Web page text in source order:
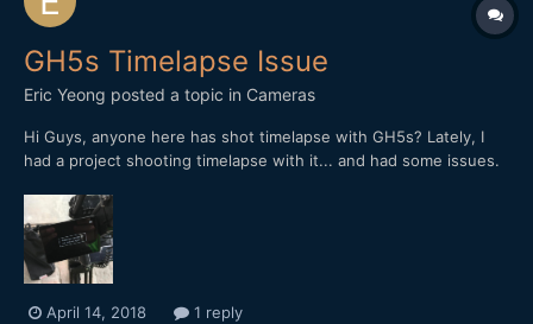
GH5s Timelapse Issue
Eric Yeong posted a topic in Cameras
Hi Guys, anyone here has shot timelapse with GH5s? Lately, I
had a project shooting timelapse with it... and had some issues.
and came out a dialogue box that asked me to turn off and on
the camera. After reboot the camera, the...
April 14, 2018 1 reply